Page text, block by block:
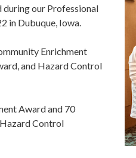
during our Professional
in Dubuque, Iowa.
Enrichment
and Hazard Control
Award and 70
Control